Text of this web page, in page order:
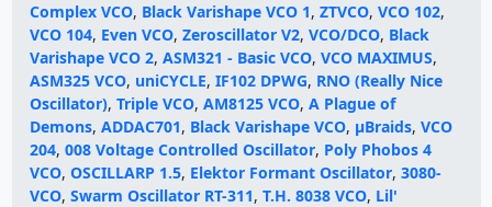
Complex VCO, Black Varishape VCO 1, ZTVCO, VCO 102,
VCO 104, Even VCO, Zeroscillator V2, VCO/DCO, Black
Varishape VCO 2, ASM321 - Basic VCO, VCO MAXIMUS,
ASM325 VCO, uniCYCLE, IF102 DPWG, RNO (Really Nice
Oscillator), Triple VCO, AM8125 VCO, A Plague of
Demons, ADDAC701, Black Varishape VCO, µBraids, VCO
204, 008 Voltage Controlled Oscillator, Poly Phobos 4
VCO, OSCILLARP 1.5, Elektor Formant Oscillator, 3080-
VCO, Swarm Oscillator RT-311, T.H. 8038 VCO, Lil'